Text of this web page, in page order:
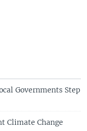
Governments Step
Climate Change